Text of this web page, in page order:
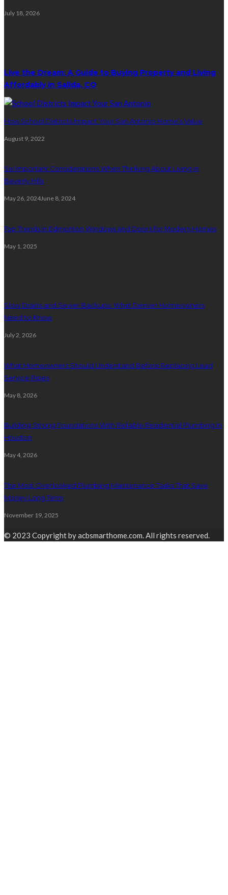
July 18, 2026
Live the Dream: A Guide to Buying Property and Living
Affordably in Salida, CO
How School Districts Impact Your San Antonio Home’s Value
August 9, 2022
Six Important Considerations When Thinking About Living in
Beverly Hills
May 26, 2024June 8, 2024
Top Trends in Edmonton Windows and Doors for Modern Homes
May 1, 2025
Slow Drains and Sewer Backups: What Denver Homeowners
Need to Know
July 2, 2026
What Homeowners Should Understand Before Replacing Lead
Service Pipes
May 8, 2026
Building Strong Foundations With Reliable Residential Plumbing In
Houston
May 4, 2026
The Most Overlooked Plumbing Maintenance Tasks That Save
Money Long Term
November 19, 2025
© 2023 Copyright by acbsmarthome.com. All rights reserved.